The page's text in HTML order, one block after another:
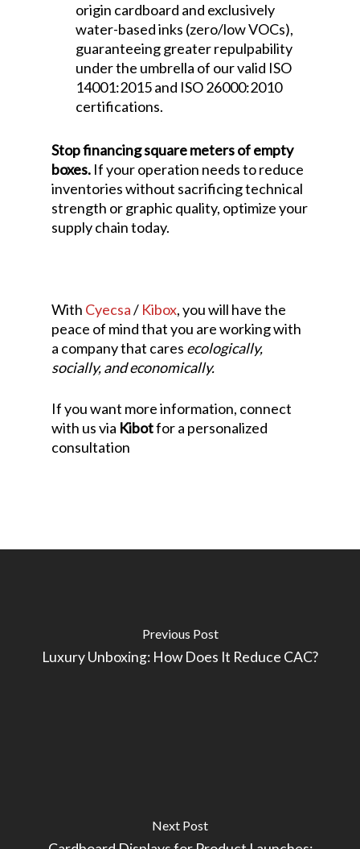
origin cardboard and exclusively
water-based inks (zero/low VOCs),
guaranteeing greater repulpability
under the umbrella of our valid ISO
14001:2015 and ISO 26000:2010
certifications.
Stop financing square meters of empty
boxes. If your operation needs to reduce
inventories without sacrificing technical
strength or graphic quality, optimize your
supply chain today.
With Cyecsa/ Kibox, you will have the
peace of mind that you are working with
a company that cares ecologically,
socially, and economically.
If you want more information, connect
with us via Kibotfor a personalized
consultation
Previous Post
Luxury Unboxing: How Does It Reduce CAC?
Next Post